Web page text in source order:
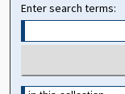
Enter search terms: